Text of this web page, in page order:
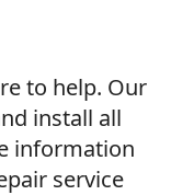
to help. Our
install all
information
service